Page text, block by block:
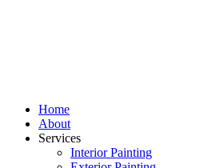
Home
About
Services
Interior Painting